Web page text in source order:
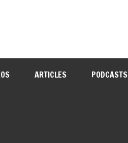
ARTICLES PODCASTS